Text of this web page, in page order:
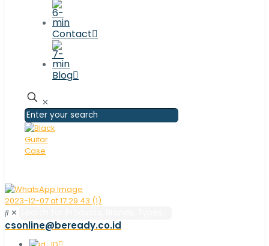
Contact
Blog
✕
✕
csonline@beready.co.id